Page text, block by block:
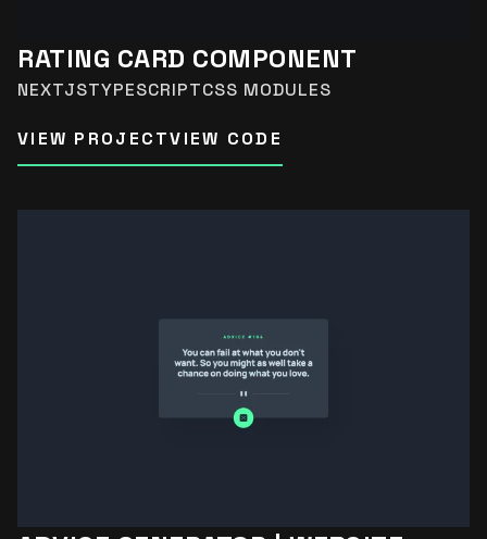
RATING CARD COMPONENT
NEXTJSTYPESCRIPTCSS MODULES
VIEW PROJECTVIEW CODE